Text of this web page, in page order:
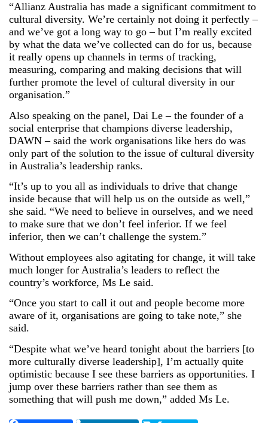
“Allianz Australia has made a significant commitment to
cultural diversity. We’re certainly not doing it perfectly –
and we’ve got a long way to go – but I’m really excited
by what the data we’ve collected can do for us, because
it really opens up channels in terms of tracking,
measuring, comparing and making decisions that will
further promote the level of cultural diversity in our
organisation.”
Also speaking on the panel, Dai Le – the founder of a
social enterprise that champions diverse leadership,
DAWN – said the work organisations like hers do was
only part of the solution to the issue of cultural diversity
in Australia’s leadership ranks.
“It’s up to you all as individuals to drive that change
inside because that will help us on the outside as well,”
she said. “We need to believe in ourselves, and we need
to make sure that we don’t feel inferior. If we feel
inferior, then we can’t challenge the system.”
Without employees also agitating for change, it will take
much longer for Australia’s leaders to reflect the
country’s workforce, Ms Le said.
“Once you start to call it out and people become more
aware of it, organisations are going to take note,” she
said.
“Despite what we’ve heard tonight about the barriers [to
more culturally diverse leadership], I’m actually quite
optimistic because I see these barriers as opportunities. I
jump over these barriers rather than see them as
something that will push me down,” added Ms Le.